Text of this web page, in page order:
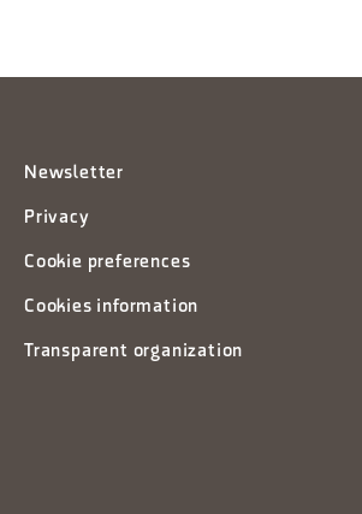
Newsletter
Privacy
Cookie preferences
Cookies information
Transparent organization